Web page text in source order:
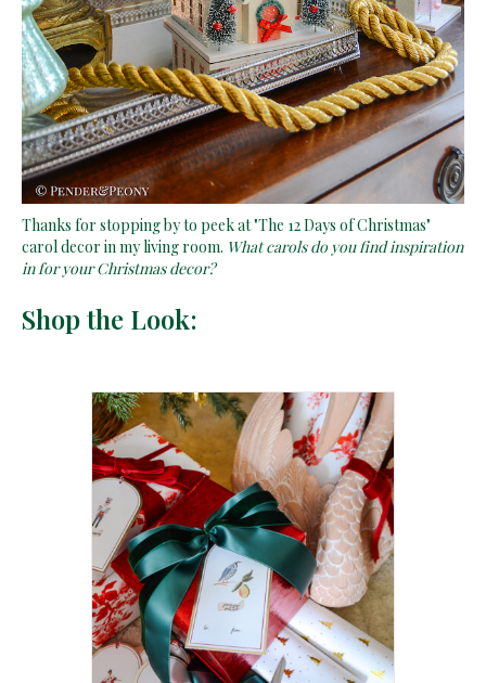
Thanks for stopping by to peek at "The 12 Days of Christmas"
carol decor in my living room. What carols do you find inspiration
in for your Christmas decor?
Shop the Look: